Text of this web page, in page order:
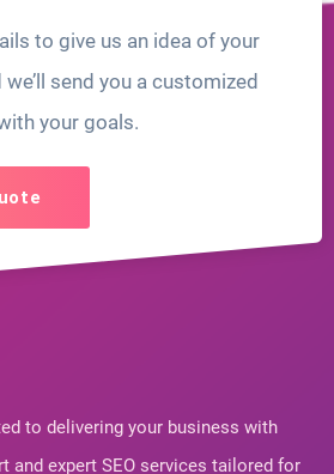
to give us an idea of your
send you a customized
your goals.
to delivering your business with
and expert SEO services tailored for